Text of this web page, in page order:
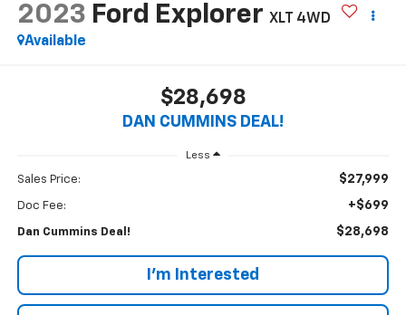
2023 Ford Explorer XLT
4WD
Available
$28,698
DAN CUMMINS DEAL!
Less
Sales Price: $27,999
Doc Fee: +$699
Dan Cummins Deal! $28,698
I'm Interested